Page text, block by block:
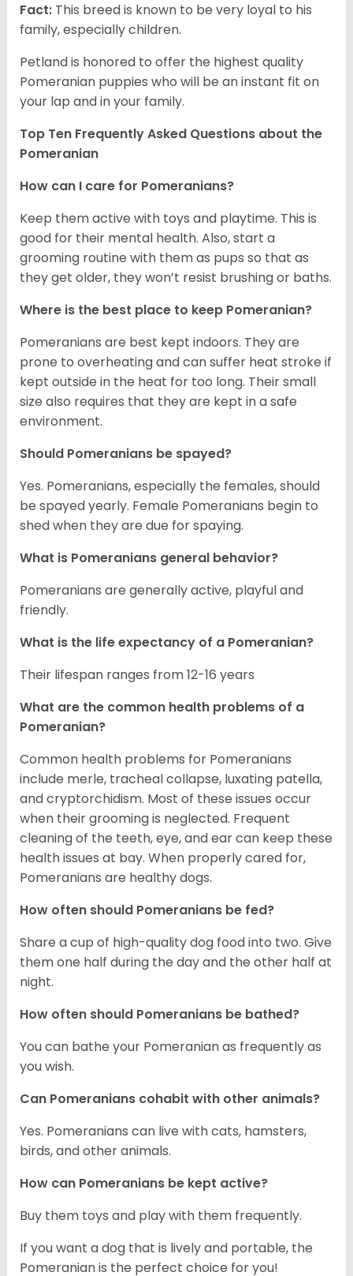
Fact: This breed is known to be very loyal to his
family, especially children.
Petland is honored to offer the highest quality
Pomeranian puppies who will be an instant fit on
your lap and in your family.
Top Ten Frequently Asked Questions about the
Pomeranian
How can I care for Pomeranians?
Keep them active with toys and playtime. This is
good for their mental health. Also, start a
grooming routine with them as pups so that as
they get older, they won’t resist brushing or baths.
Where is the best place to keep Pomeranian?
Pomeranians are best kept indoors. They are
prone to overheating and can suffer heat stroke if
kept outside in the heat for too long. Their small
size also requires that they are kept in a safe
environment.
Should Pomeranians be spayed?
Yes. Pomeranians, especially the females, should
be spayed yearly. Female Pomeranians begin to
shed when they are due for spaying.
What is Pomeranians general behavior?
Pomeranians are generally active, playful and
friendly.
What is the life expectancy of a Pomeranian?
Their lifespan ranges from 12-16 years
What are the common health problems of a
Pomeranian?
Common health problems for Pomeranians
include merle, tracheal collapse, luxating patella,
and cryptorchidism. Most of these issues occur
when their grooming is neglected. Frequent
cleaning of the teeth, eye, and ear can keep these
health issues at bay. When properly cared for,
Pomeranians are healthy dogs.
How often should Pomeranians be fed?
Share a cup of high-quality dog food into two. Give
them one half during the day and the other half at
night.
How often should Pomeranians be bathed?
You can bathe your Pomeranian as frequently as
you wish.
Can Pomeranians cohabit with other animals?
Yes. Pomeranians can live with cats, hamsters,
birds, and other animals.
How can Pomeranians be kept active?
Buy them toys and play with them frequently.
If you want a dog that is lively and portable, the
Pomeranian is the perfect choice for you!